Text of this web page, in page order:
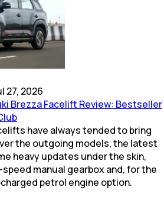
27, 2026
Brezza Facelift Review: Bestseller
have always tended to bring
the outgoing models, the latest
heavy updates under the skin,
manual gearbox and, for the
petrol engine option.